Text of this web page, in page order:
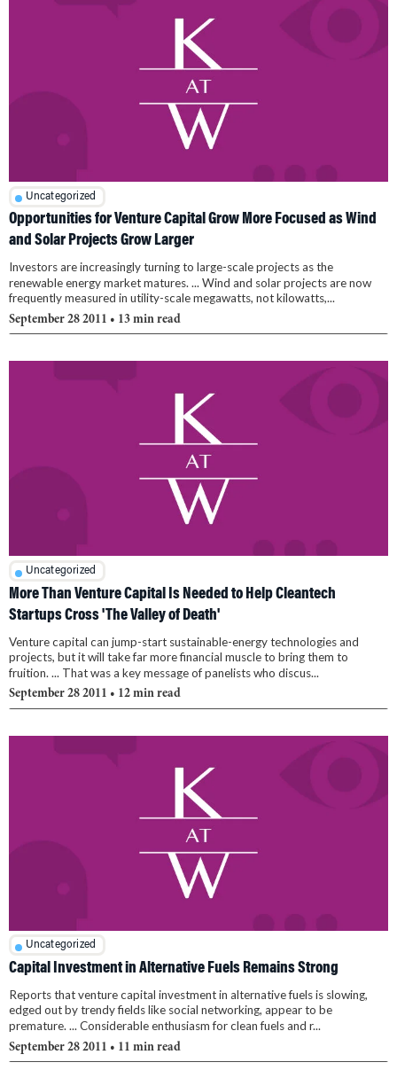
Uncategorized
Opportunities for Venture Capital Grow More Focused as Wind
and Solar Projects Grow Larger
Investors are increasingly turning to large-scale projects as the
renewable energy market matures. ... Wind and solar projects are now
frequently measured in utility-scale megawatts, not kilowatts,...
September 28 2011 • 13 min read
Uncategorized
More Than Venture Capital Is Needed to Help Cleantech
Startups Cross 'The Valley of Death'
Venture capital can jump-start sustainable-energy technologies and
projects, but it will take far more financial muscle to bring them to
fruition. ... That was a key message of panelists who discus...
September 28 2011 • 12 min read
Uncategorized
Capital Investment in Alternative Fuels Remains Strong
Reports that venture capital investment in alternative fuels is slowing,
edged out by trendy fields like social networking, appear to be
premature. ... Considerable enthusiasm for clean fuels and r...
September 28 2011 • 11 min read